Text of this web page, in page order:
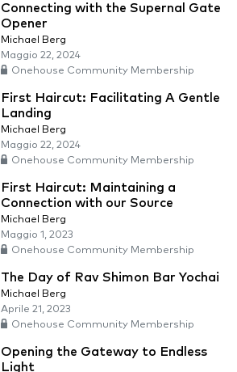
Connecting with the Supernal Gate
Opener
Michael Berg
Maggio 22, 2024
Onehouse Community Membership
First Haircut: Facilitating A Gentle
Landing
Michael Berg
Maggio 22, 2024
Onehouse Community Membership
First Haircut: Maintaining a
Connection with our Source
Michael Berg
Maggio 1, 2023
Onehouse Community Membership
The Day of Rav Shimon Bar Yochai
Michael Berg
Aprile 21, 2023
Onehouse Community Membership
Opening the Gateway to Endless
Light